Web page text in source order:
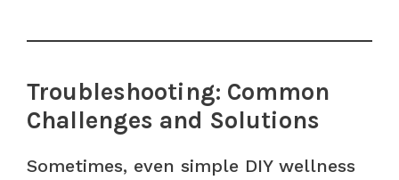
Troubleshooting: Common
Challenges and Solutions
Sometimes, even simple DIY wellness